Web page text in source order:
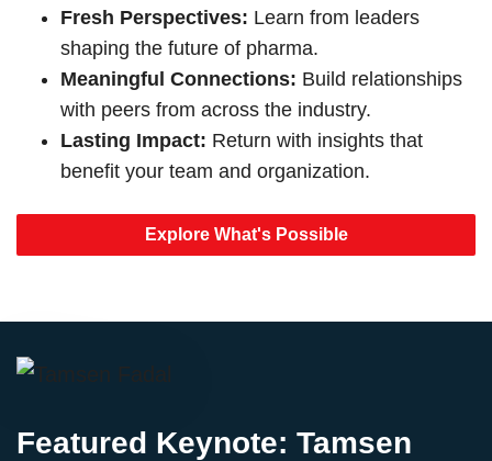
Fresh Perspectives: Learn from leaders
shaping the future of pharma.
Meaningful Connections: Build relationships
with peers from across the industry.
Lasting Impact: Return with insights that
benefit your team and organization.
Explore What's Possible
Featured Keynote: Tamsen